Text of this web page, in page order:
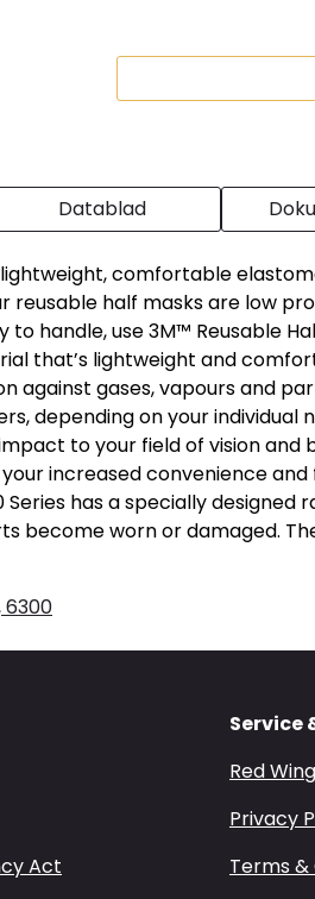
Datablad
lightweight, comfortable
half masks are low
handle, use 3M™ Reusable
that’s lightweight and
against gases, vapours and
depending on your individual
to your field of vision
increased convenience
has a specially
worn or damaged.
6300
Act
Service
Red
Privacy
Terms &